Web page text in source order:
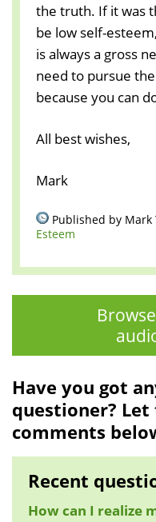
the truth. If it was
be low self-
is always a gross
need to pursue
because you can
All best wishes,
Mark
Published by Mark
Esteem
Have you got
questioner?
comments
Recent
How can I realize